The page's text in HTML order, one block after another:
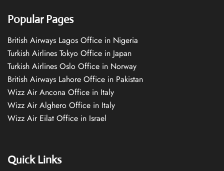
Popular Pages
British Airways Lagos Office in Nigeria
Turkish Airlines Tokyo Office in Japan
Turkish Airlines Oslo Office in Norway
British Airways Lahore Office in Pakistan
Wizz Air Ancona Office in Italy
Wizz Air Alghero Office in Italy
Wizz Air Eilat Office in Israel
Quick Links